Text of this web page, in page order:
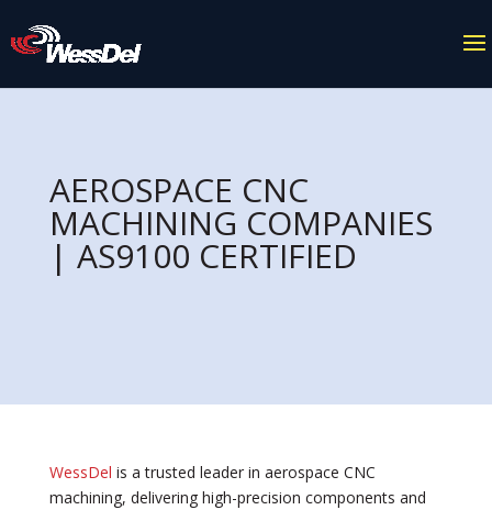
AEROSPACE CNC
MACHINING COMPANIES
| AS9100 CERTIFIED
WessDel is a trusted leader in aerospace CNC
machining, delivering high-precision components and